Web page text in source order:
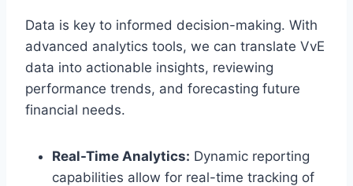
Data is key to informed decision-making.​ With
advanced analytics tools, we can translate VvE
data into actionable insights, reviewing
performance trends, and forecasting future
financial needs.​
Real-Time Analytics: Dynamic reporting
capabilities allow for real-time tracking of